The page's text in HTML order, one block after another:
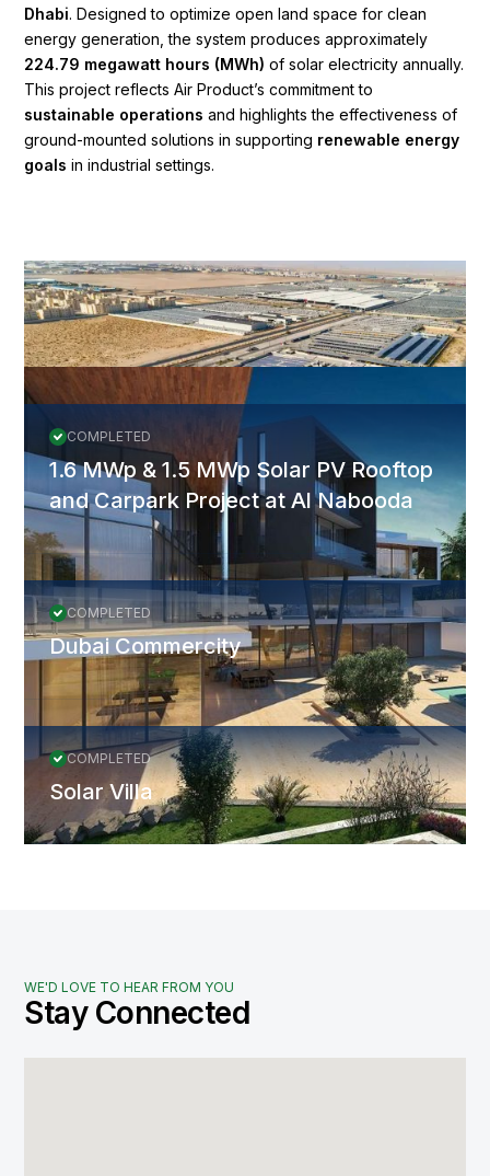
Dhabi. Designed to optimize open land space for clean
energy generation, the system produces approximately
224.79 megawatt hours (MWh) of solar electricity annually.
This project reflects Air Product’s commitment to
sustainable operations and highlights the effectiveness of
ground-mounted solutions in supporting renewable energy
goals in industrial settings.
More Projects All Projects
COMPLETED
1.6 MWp & 1.5 MWp Solar PV Rooftop
and Carpark Project at Al Nabooda
COMPLETED
Dubai Commercity
COMPLETED
Solar Villa
WE'D LOVE TO HEAR FROM YOU
Stay Connected